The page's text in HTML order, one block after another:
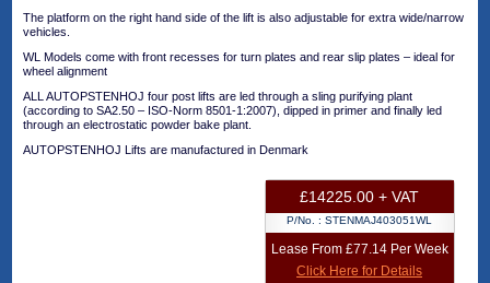
The platform on the right hand side of the lift is also adjustable for extra wide/narrow
vehicles.
WL Models come with front recesses for turn plates and rear slip plates – ideal for
wheel alignment
ALL AUTOPSTENHOJ four post lifts are led through a sling purifying plant
(according to SA2.50 – ISO-Norm 8501-1:2007), dipped in primer and finally led
through an electrostatic powder bake plant.
AUTOPSTENHOJ Lifts are manufactured in Denmark
£14225.00 + VAT
P/No. :STENMAJ403051WL
Lease From £77.14 Per Week
Click Here for Details